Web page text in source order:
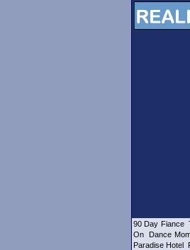
90 Day Fiance
On
Dance
Paradise Hotel